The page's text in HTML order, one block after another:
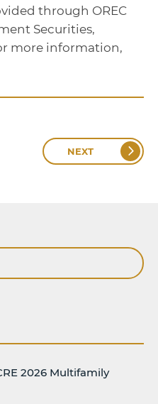
through OREC
Securities,
more information,
NEXT
2026 Multifamily